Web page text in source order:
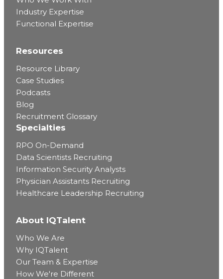
Industry Expertise
Functional Expertise
Resources
Resource Library
Case Studies
Podcasts
Blog
Recruitment Glossary
Specialties
RPO On-Demand
Data Scientists Recruiting
Information Security Analysts
Physician Assistants Recruiting
Healthcare Leadership Recruiting
About IQTalent
Who We Are
Why IQTalent
Our Team & Expertise
How We're Different